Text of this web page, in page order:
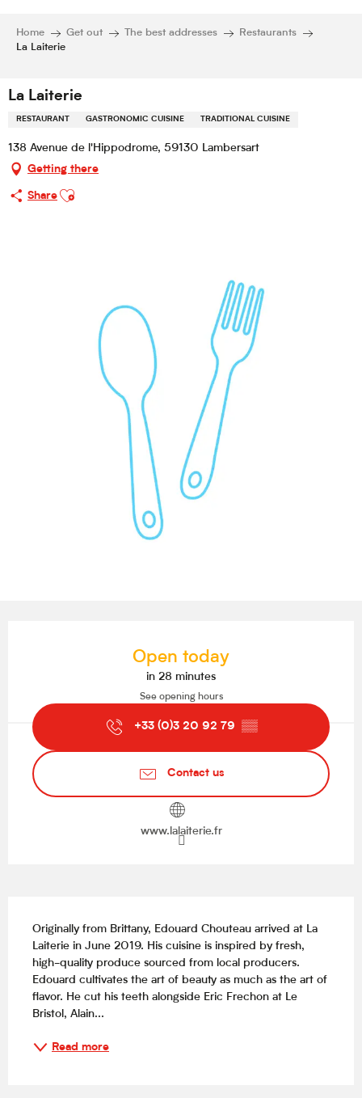
Home Get out The best addresses
Restaurants
La Laiterie
La Laiterie
RESTAURANT GASTRONOMIC CUISINE TRADITIONAL CUISINE
138 Avenue de l'Hippodrome, 59130 Lambersart
Getting there
Share
Ajouter aux favoris
Open today
in 28 minutes
See opening hours
+33 (0)3 20 92 79 ▒▒
Contact us
www.lalaiterie.fr
Originally from Brittany, Edouard Chouteau arrived at La
Laiterie in June 2019. His cuisine is inspired by fresh,
high-quality produce sourced from local producers.
Edouard cultivates the art of beauty as much as the art of
flavor. He cut his teeth alongside Eric Frechon at Le
Bristol, Alain...
Read more